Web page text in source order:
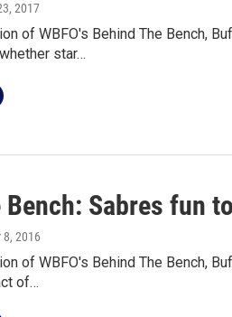
2017
of WBFO's Behind The Bench,
star…
Bench: Sabres fun
8, 2016
of WBFO's Behind The Bench,
of…